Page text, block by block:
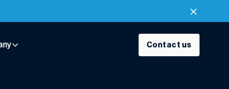
Contact us